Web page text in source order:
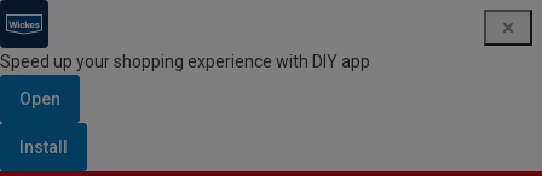
Speed up your shopping experience with DIY app
Open
Install